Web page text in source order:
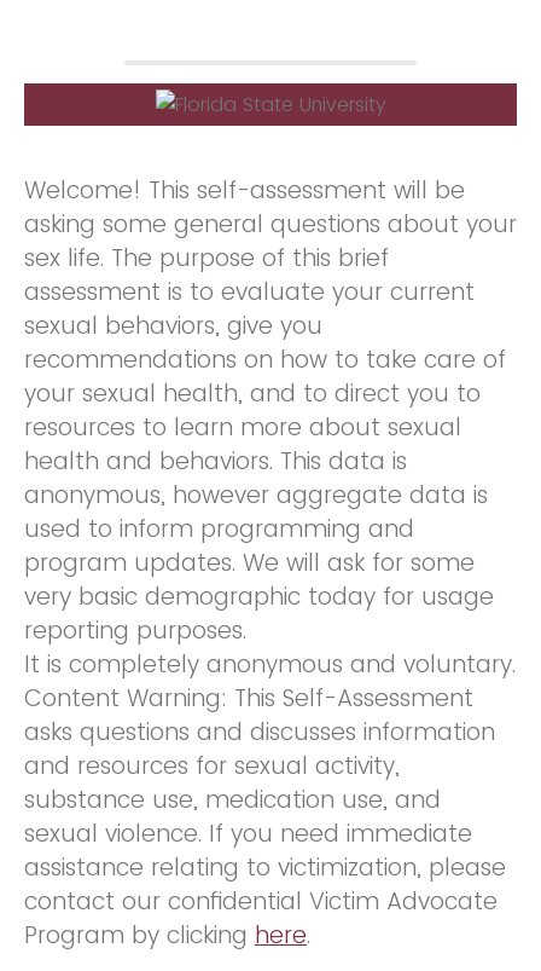
Welcome! This self-assessment will be
asking some general questions about your
sex life. The purpose of this brief
assessment is to evaluate your current
sexual behaviors, give you
recommendations on how to take care of
your sexual health, and to direct you to
resources to learn more about sexual
health and behaviors. This data is
anonymous, however aggregate data is
used to inform programming and
program updates. We will ask for some
very basic demographic today for usage
reporting purposes.
It is completely anonymous and voluntary.
Content Warning: This Self-Assessment
asks questions and discusses information
and resources for sexual activity,
substance use, medication use, and
sexual violence. If you need immediate
assistance relating to victimization, please
contact our confidential Victim Advocate
Program by clicking here.